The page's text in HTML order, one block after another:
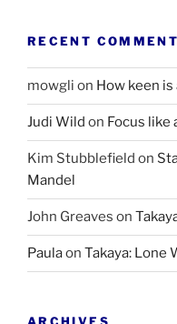
RECENT
mowgli on How keen is
Judi Wild on Focus like
Kim Stubblefield on
Mandel
John Greaves on
Paulaon Takaya: Lone
ARCHIVES